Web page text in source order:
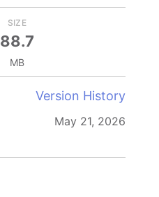
SIZE
88.7
MB
Version History
May 21, 2026